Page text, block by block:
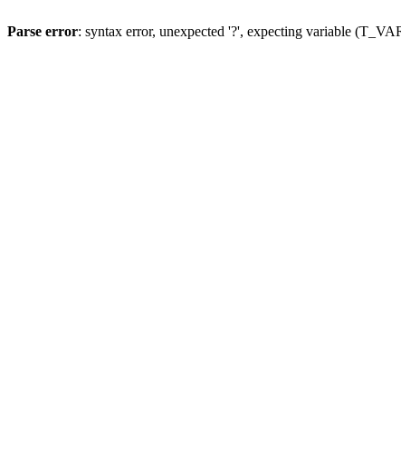
Parse error: syntax error, unexpected '?', expecting variable